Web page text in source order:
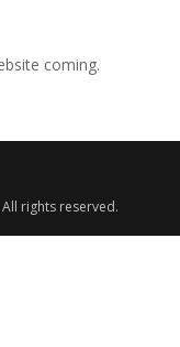
coming.
rights reserved.